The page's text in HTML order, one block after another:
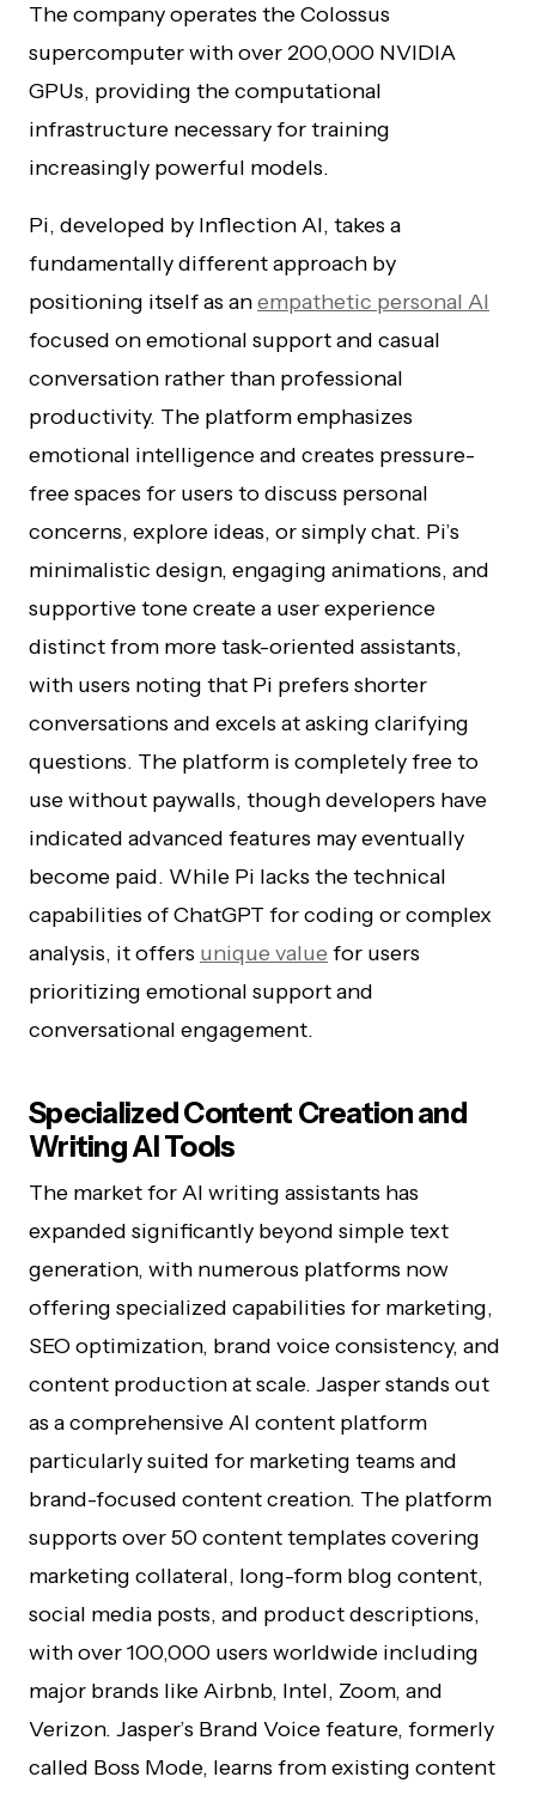
The company operates the Colossus
supercomputer with over 200,000 NVIDIA
GPUs, providing the computational
infrastructure necessary for training
increasingly powerful models.
Pi, developed by Inflection AI, takes a
fundamentally different approach by
positioning itself as anempathetic personal AI
focused on emotional support and casual
conversation rather than professional
productivity. The platform emphasizes
emotional intelligence and creates pressure-
free spaces for users to discuss personal
concerns, explore ideas, or simply chat. Pi’s
minimalistic design, engaging animations, and
supportive tone create a user experience
distinct from more task-oriented assistants,
with users noting that Pi prefers shorter
conversations and excels at asking clarifying
questions. The platform is completely free to
use without paywalls, though developers have
indicated advanced features may eventually
become paid. While Pi lacks the technical
capabilities of ChatGPT for coding or complex
analysis, it offers unique value for users
prioritizing emotional support and
conversational engagement.
Specialized Content Creation and
Writing AI Tools
The market for AI writing assistants has
expanded significantly beyond simple text
generation, with numerous platforms now
offering specialized capabilities for marketing,
SEO optimization, brand voice consistency, and
content production at scale. Jasper stands out
as a comprehensive AI content platform
particularly suited for marketing teams and
brand-focused content creation. The platform
supports over 50 content templates covering
marketing collateral, long-form blog content,
social media posts, and product descriptions,
with over 100,000 users worldwide including
major brands like Airbnb, Intel, Zoom, and
Verizon. Jasper’s Brand Voice feature, formerly
called Boss Mode, learns from existing content